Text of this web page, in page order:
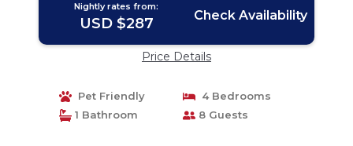
Nightly rates from:
USD $287 Check Availability
Price Details
Pet Friendly
4 Bedrooms
1 Bathroom
8 Guests